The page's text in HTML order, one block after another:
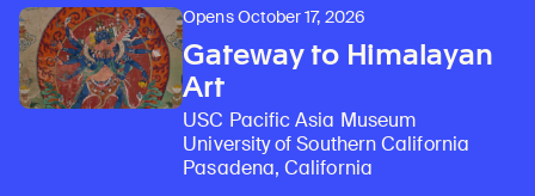
Opens October 17, 2026
Gateway to Himalayan
Art
USC Pacific Asia Museum
University of Southern California
Pasadena, California